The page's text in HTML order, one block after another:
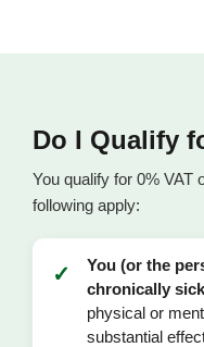
Do I Qualify
You qualify for 0% VAT
following apply:
✓
You (or the
chronically
physical or
substantial